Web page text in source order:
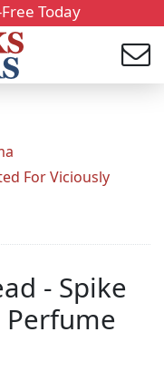
Today
For Viciously
- Spike
Perfume